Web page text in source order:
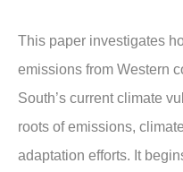
This paper investigates
emissions from Western
South’s current climate
roots of emissions,
adaptation efforts. It